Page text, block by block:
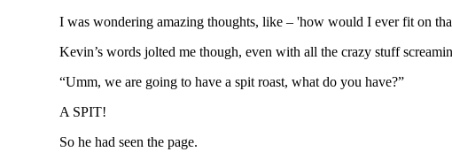
I was wondering amazing thoughts, like – 'how would I ever fit on
Kevin’s words jolted me though, even with all the crazy stuff
“Umm, we are going to have a spit roast, what do you have?”
A SPIT!
So he had seen the page.